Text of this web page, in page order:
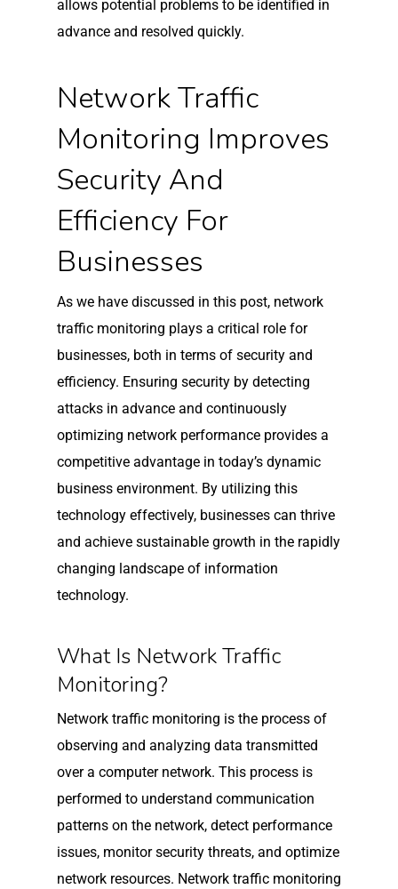
allows potential problems to be identified in
advance and resolved quickly.
Network Traffic
Monitoring Improves
Security And
Efficiency For
Businesses
As we have discussed in this post, network
traffic monitoring plays a critical role for
businesses, both in terms of security and
efficiency. Ensuring security by detecting
attacks in advance and continuously
optimizing network performance provides a
competitive advantage in today’s dynamic
business environment. By utilizing this
technology effectively, businesses can thrive
and achieve sustainable growth in the rapidly
changing landscape of information
technology.
What Is Network Traffic
Monitoring?
Network traffic monitoring is the process of
observing and analyzing data transmitted
over a computer network. This process is
performed to understand communication
patterns on the network, detect performance
issues, monitor security threats, and optimize
network resources. Network traffic monitoring